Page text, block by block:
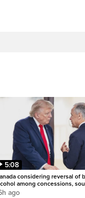
5:08
considering reversal of
among concessions,
ago